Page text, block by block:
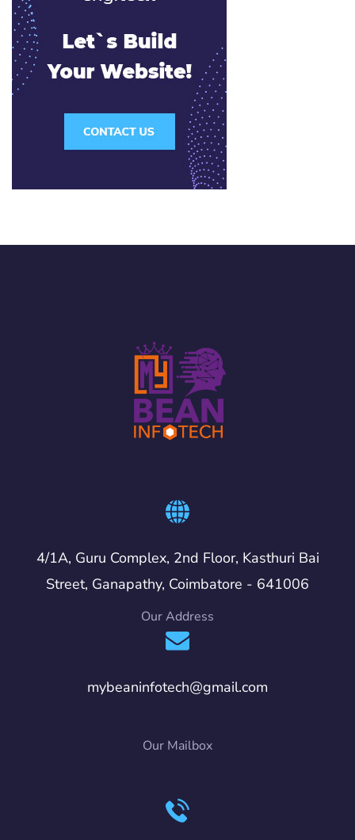
4/1A, Guru Complex, 2nd Floor, Kasthuri Bai
Street, Ganapathy, Coimbatore - 641006
Our Address
mybeaninfotech@gmail.com
Our Mailbox